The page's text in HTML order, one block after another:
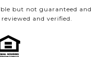
but not guaranteed and
and verified.